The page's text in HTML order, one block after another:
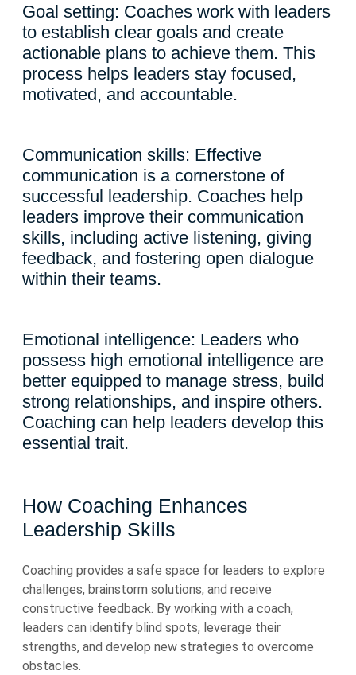
Goal setting: Coaches work with leaders
to establish clear goals and create
actionable plans to achieve them. This
process helps leaders stay focused,
motivated, and accountable.
Communication skills: Effective
communication is a cornerstone of
successful leadership. Coaches help
leaders improve their communication
skills, including active listening, giving
feedback, and fostering open dialogue
within their teams.
Emotional intelligence: Leaders who
possess high emotional intelligence are
better equipped to manage stress, build
strong relationships, and inspire others.
Coaching can help leaders develop this
essential trait.
How Coaching Enhances
Leadership Skills
Coaching provides a safe space for leaders to explore
challenges, brainstorm solutions, and receive
constructive feedback. By working with a coach,
leaders can identify blind spots, leverage their
strengths, and develop new strategies to overcome
obstacles.